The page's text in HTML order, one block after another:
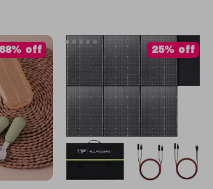
68% off 25% off